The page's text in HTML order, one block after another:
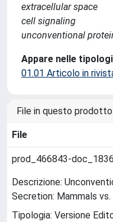
extracellular space
cell signaling
unconventional
Appare nelle
01.01 Articolo in
File in questo prodotto:
File
prod_466843-
Descrizione:
Secretion: Mammals
Tipologia: Versione